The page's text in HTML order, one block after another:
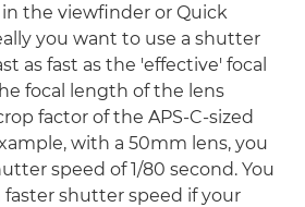
the viewfinder or Quick
you want to use a shutter
as fast as the 'effective' focal
focal length of the lens
factor of the APS-C-sized
with a 50mm lens, you
speed of 1/80 second. You
faster shutter speed if your